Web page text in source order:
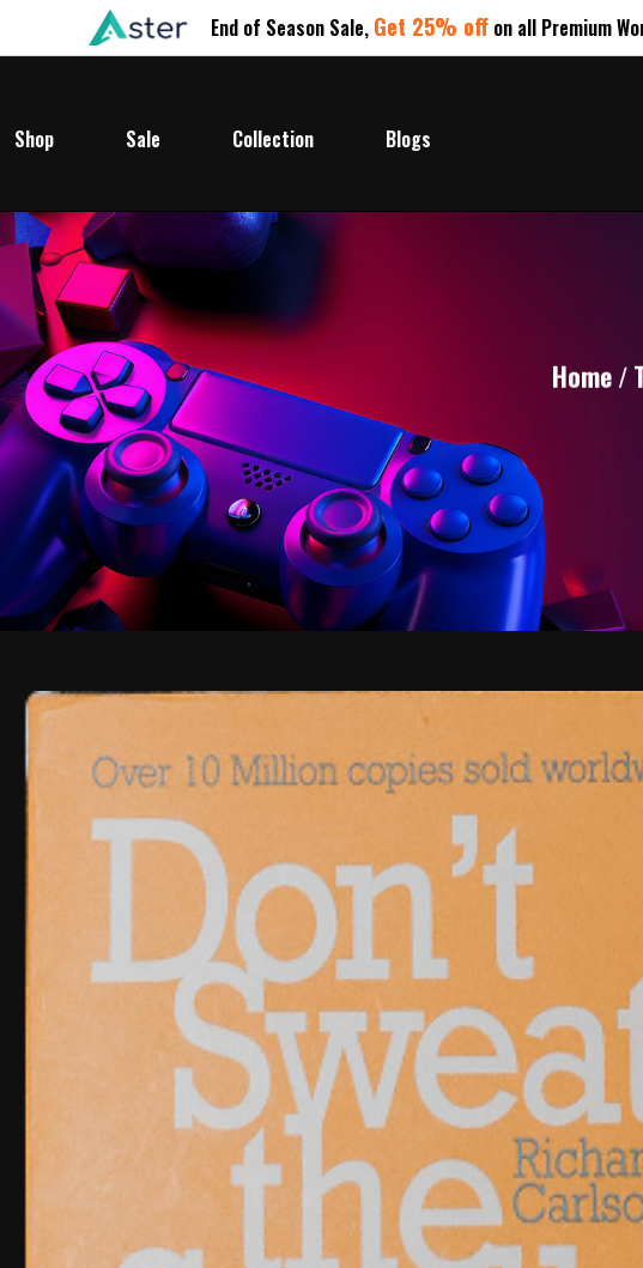
End of Season Sale, Get 25% off on all Premium
Shop Sale Collection Blogs
Home/